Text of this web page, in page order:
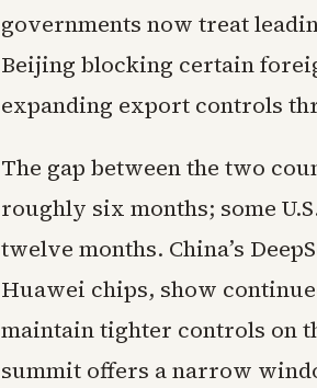
governments now treat
Beijing blocking certain
expanding export controls
The gap between the two
roughly six months; some
twelve months. China’s
Huawei chips, show
maintain tighter controls on
summit offers a narrow